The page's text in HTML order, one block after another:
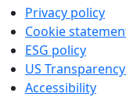
Privacy policy
Cookie
ESG policy
US
Accessibility